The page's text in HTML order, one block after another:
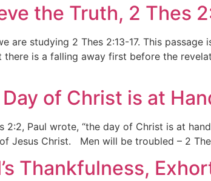
the Truth, 2 Thes
are studying 2 Thes 2:13-17. This
there is a falling away first before the
of Christ is at
2:2, Paul wrote, “the day of Christ is at
Jesus Christ. Men will be troubled – 2
Thankfulness,